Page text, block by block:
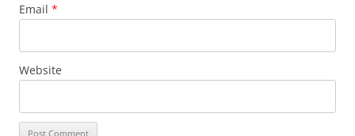
Email *
Website